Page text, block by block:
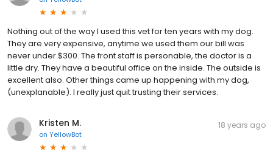
Nothing out of the way I used this vet for ten years with my dog.
They are very expensive, anytime we used them our bill was
never under $300. The front staff is personable, the doctor is a
little dry. They have a beautiful office on the inside. The outside is
excellent also. Other things came up happening with my dog,
(unexplanable). I really just quit trusting their services.
Kristen M.
on YellowBot
18 years ago